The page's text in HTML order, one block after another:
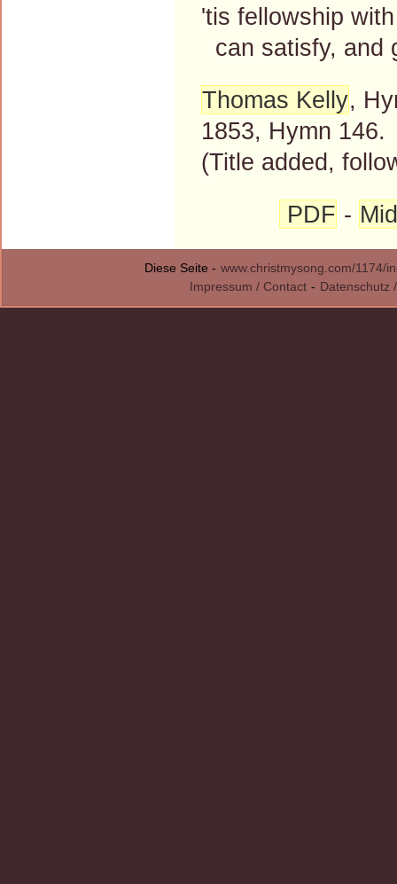
'tis fellowship
can satisfy, and
Thomas Kelly,
1853, Hymn 146.
(Title added,
PDF -
Diese Seite - www.christmysong.com/1174/
Impressum / Contact - Datenschutz